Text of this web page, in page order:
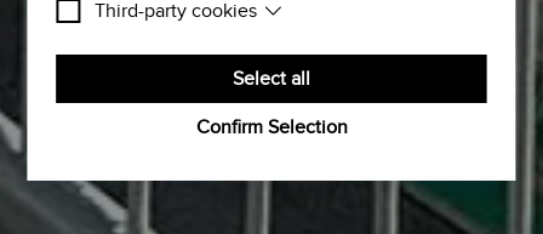
Essential cookies are cookies that are needed for
Third-party cookies
Third-party cookies are cookies set by third-party
software to enable features such as Google Maps.
Select all
Confirm Selection